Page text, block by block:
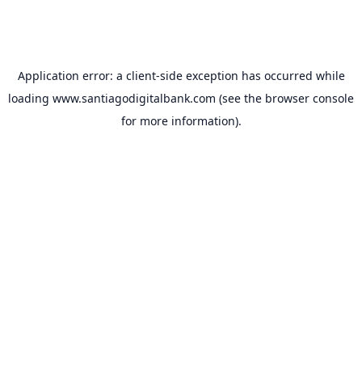
Application error: a client-side exception has occurred while
loading www.santiagodigitalbank.com (see the browser console
for more information).